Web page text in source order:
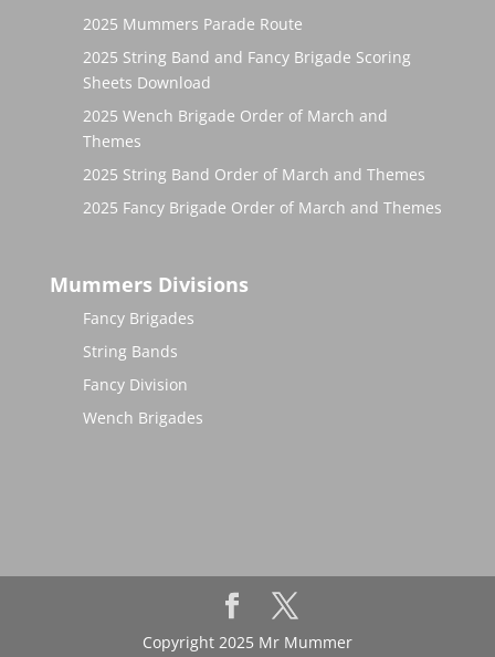
2025 Mummers Parade Route
2025 String Band and Fancy Brigade Scoring
Sheets Download
2025 Wench Brigade Order of March and
Themes
2025 String Band Order of March and Themes
2025 Fancy Brigade Order of March and Themes
Mummers Divisions
Fancy Brigades
String Bands
Fancy Division
Wench Brigades
Copyright 2025 Mr Mummer